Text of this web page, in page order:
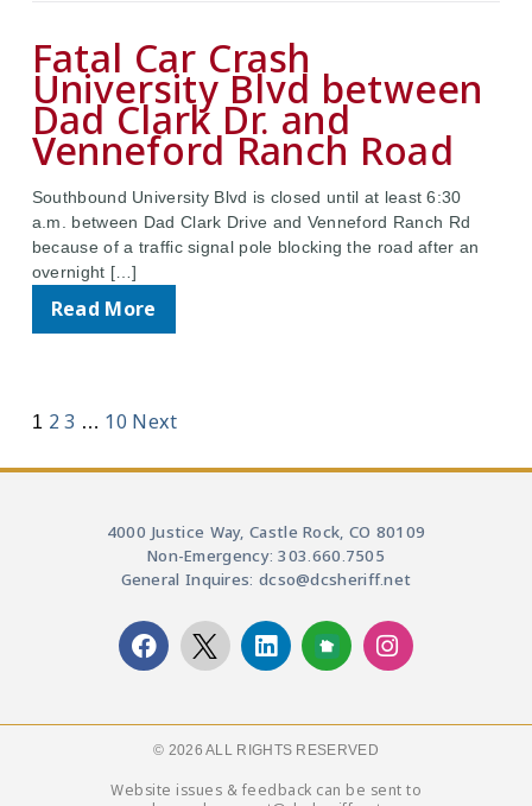
Fatal Car Crash
University Blvd between
Dad Clark Dr. and
Venneford Ranch Road
Southbound University Blvd is closed until at least 6:30
a.m. between Dad Clark Drive and Venneford Ranch Rd
because of a traffic signal pole blocking the road after an
overnight […]
Read More
1 2 3 … 10 Next
4000 Justice Way, Castle Rock, CO 80109
Non-Emergency: 303.660.7505
General Inquires: dcso@dcsheriff.net
© 2026 ALL RIGHTS RESERVED​
Website issues & feedback can be sent to